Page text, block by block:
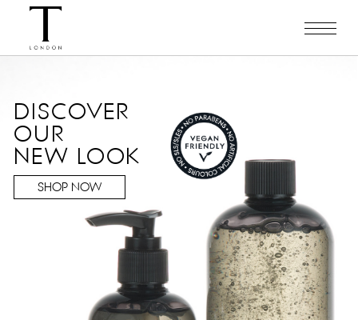
SHOP NOW
DISCOVER
OUR
NEW LOOK